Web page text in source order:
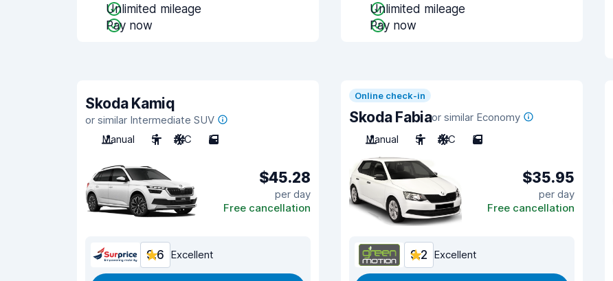
Unlimited mileage
Pay now
Unlimited mileage
Pay now
Skoda Kamiq
or similar Intermediate SUV
Manual
5 A/C 5
$45.28
per day
Free cancellation
9.6 Excellent
Online check-in
Skoda Fabiaor similar Economy
Manual
5 A/C 5
$35.95
per day
Free cancellation
9.2 Excellent